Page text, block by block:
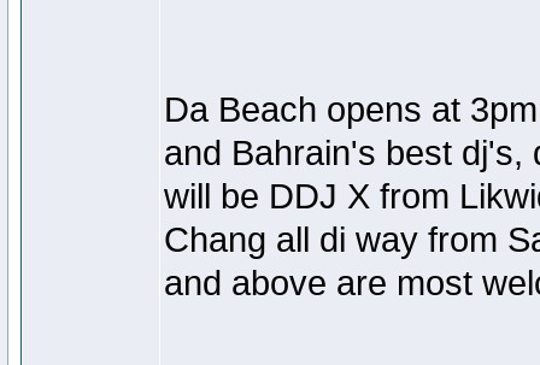
Da Beach opens at
and Bahrain's best
will be DDJ X from
Chang all di way from
and above are most